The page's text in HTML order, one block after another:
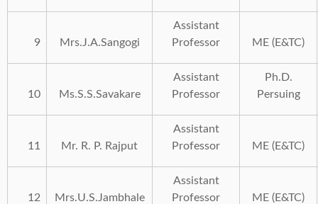
9 Mrs.J.A.Sangogi
Assistant
Professor
ME (E&TC)
10 Ms.S.S.Savakare
Assistant
Professor
Ph.D.
Persuing
11 Mr. R. P. Rajput
Assistant
Professor
ME (E&TC)
12 Mrs.U.S.Jambhale
Assistant
Professor
ME (E&TC)